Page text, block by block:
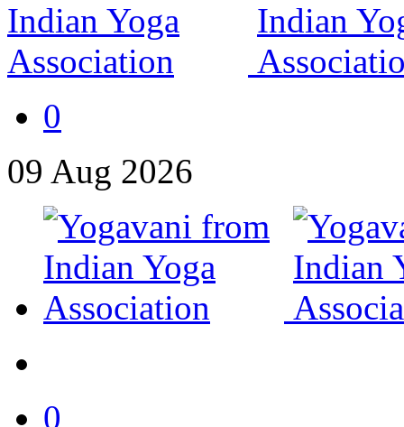
0
09 Aug 2026
0